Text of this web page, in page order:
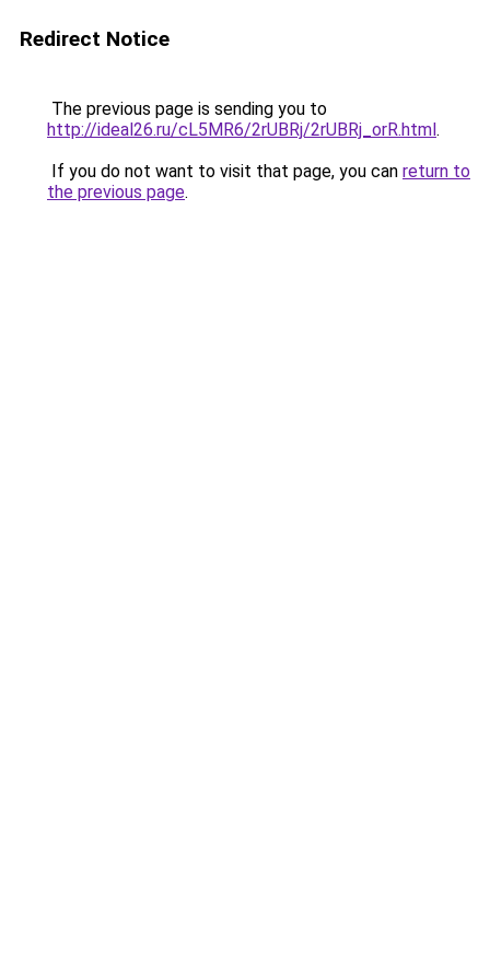
Redirect Notice
The previous page is sending you to
http://ideal26.ru/cL5MR6/2rUBRj/2rUBRj_orR.html.
If you do not want to visit that page, you can return to
the previous page.